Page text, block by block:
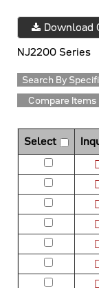
Download
NJ2200 Series
Search By
Compare Items
Select